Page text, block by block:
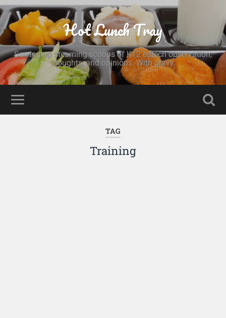
Hot Lunch Tray
Serving up steaming scoops of K12 edtech observation,
thoughts, and opinions. With gravy.
TAG
Training